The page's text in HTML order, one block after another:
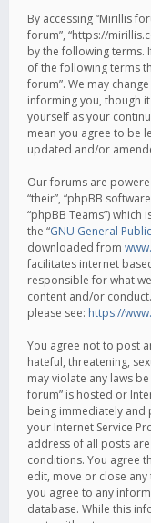
By accessing “Mirillis
forum”, “https://
by the following terms.
of the following terms
forum”. We may
informing you, though
yourself as your
mean you agree to be
updated and/or
Our forums are
“their”, “phpBB
“phpBB Teams”)
the “GNU General
downloaded from
facilitates internet
responsible for what
content and/or
please see: https://
You agree not to post
hateful, threatening,
may violate any laws
forum” is hosted or
being immediately
your Internet Service
address of all posts
conditions. You agree
edit, move or close
you agree to any
database. While this